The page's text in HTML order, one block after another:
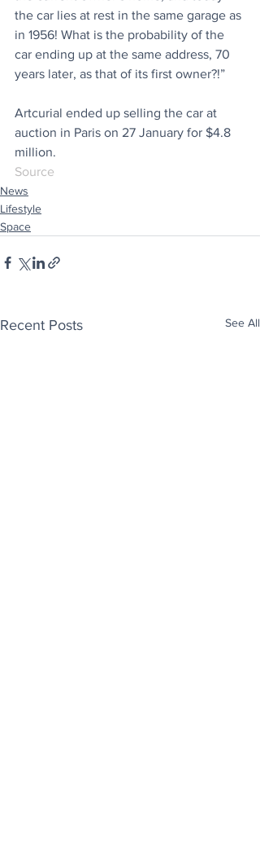
the car lies at rest in the same garage as
in 1956! What is the probability of the
car ending up at the same address, 70
years later, as that of its first owner?!”
Artcurial ended up selling the car at
auction in Paris on 27 January for $4.8
million.
Source
News
Lifestyle
Space
Recent Posts See All